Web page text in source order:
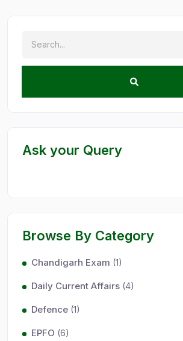
Ask your Query
Browse By Category
Chandigarh Exam (1)
Daily Current Affairs (4)
Defence (1)
EPFO (6)